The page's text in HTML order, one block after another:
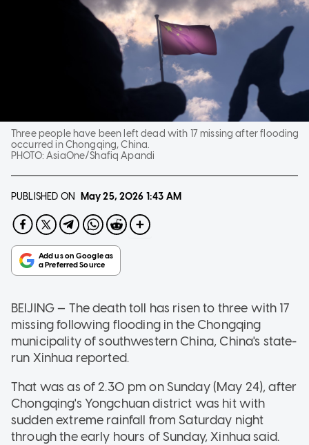
Three people have been left dead with 17 missing after flooding
occurred in Chongqing, China.
PHOTO:AsiaOne/Shafiq Apandi
PUBLISHED ON May 25, 2026 1:43 AM
BEIJING — The death toll has risen to three with 17
missing following flooding in the Chongqing
municipality of southwestern China, China's state-
run Xinhua reported.
That was as of 2.30 pm on Sunday (May 24), after
Chongqing's Yongchuan district was hit with
sudden extreme rainfall from Saturday night
through the early hours of Sunday, Xinhua said.